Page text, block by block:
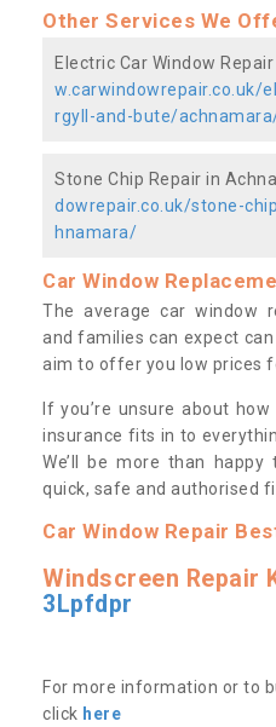
Other Services We
Electric Car Window
w.carwindowrepair.co.uk/
rgyll-and-bute/
Stone Chip Repair in
dowrepair.co.uk/stone-
hnamara/
Car Window
The average car window
and families can expect
aim to offer you low prices
If you’re unsure about
insurance fits in to
We’ll be more than
quick, safe and authorised
Car Window Repair
Windscreen Repair
3Lpfdpr
For more information or to
click here